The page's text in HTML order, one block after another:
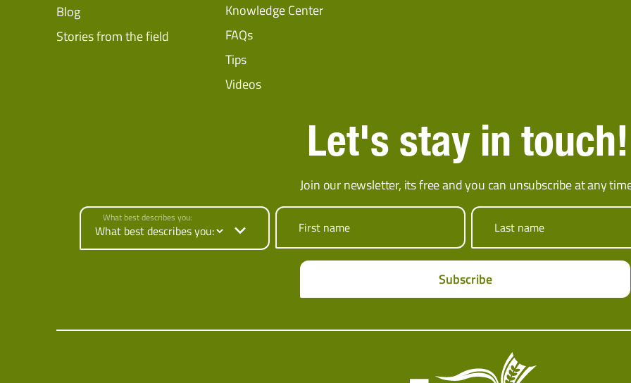
Blog
Stories from the field
Knowledge Center
FAQs
Tips
Videos
Let's stay in touch!
Join our newsletter, its free and you can unsubscribe at any
What best describes you:
First name Last name
Subscribe